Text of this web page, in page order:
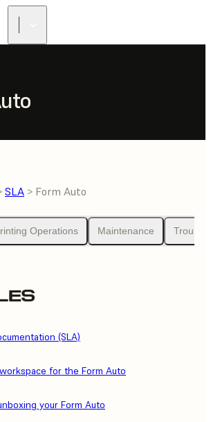
SLA > Form Auto
Operations Maintenance
(SLA)
for the Form Auto
your Form Auto